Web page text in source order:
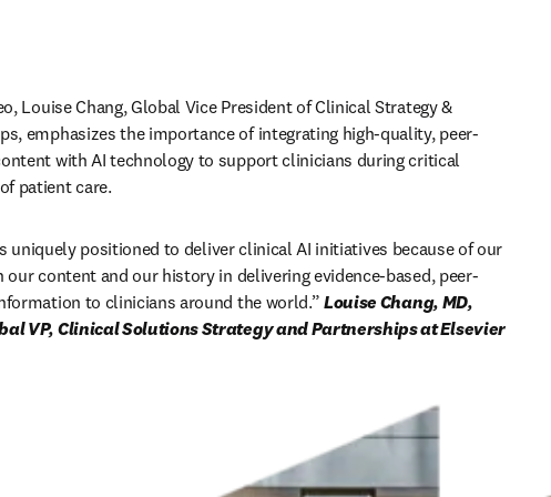
Louise Chang, Global Vice President of Clinical Strategy &
emphasizes the importance of integrating high-quality, peer-
with AI technology to support clinicians during critical
patient care.
uniquely positioned to deliver clinical AI initiatives because of our
our content and our history in delivering evidence-based, peer-
to clinicians around the world.” Louise Chang, MD,
FACP, Global VP, Clinical Solutions Strategy and Partnerships at Elsevier